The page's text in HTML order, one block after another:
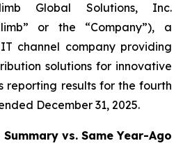
Global Solutions, Inc.
or the “Company”), a
channel company providing
solutions for innovative
reporting results for the fourth
December 31, 2025.
vs. Same Year-Ago